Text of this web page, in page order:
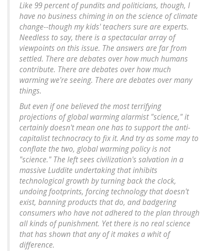
Like 99 percent of pundits and politicians, though, I
have no business chiming in on the science of climate
change--though my kids' teachers sure are experts.
Needless to say, there is a spectacular array of
viewpoints on this issue. The answers are far from
settled. There are debates over how much humans
contribute. There are debates over how much
warming we're seeing. There are debates over many
things.
But even if one believed the most terrifying
projections of global warming alarmist "science," it
certainly doesn't mean one has to support the anti-
capitalist technocracy to fix it. And try as some may to
conflate the two, global warming policy is not
"science." The left sees civilization's salvation in a
massive Luddite undertaking that inhibits
technological growth by turning back the clock,
undoing footprints, forcing technology that doesn't
exist, banning products that do, and badgering
consumers who have not adhered to the plan through
all kinds of punishment. Yet there is no real science
that has shown that any of it makes a whit of
difference.